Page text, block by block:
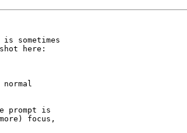
sometimes
here:
prompt is
focus,